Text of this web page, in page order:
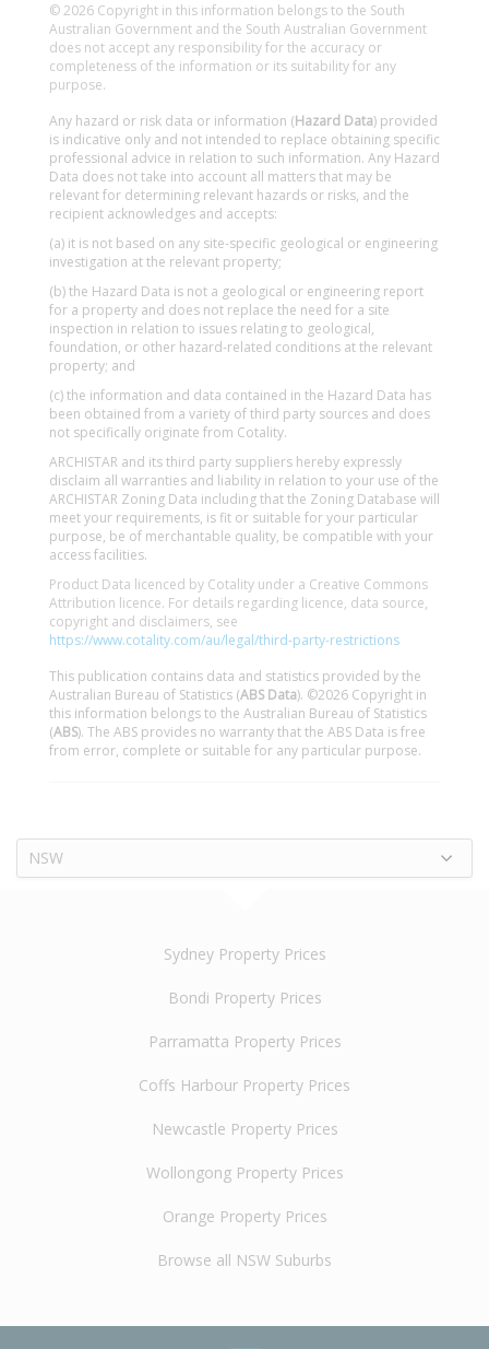
© 2026 Copyright in this information belongs to the South
Australian Government and the South Australian Government
does not accept any responsibility for the accuracy or
completeness of the information or its suitability for any
purpose.
Any hazard or risk data or information (Hazard Data) provided
is indicative only and not intended to replace obtaining specific
professional advice in relation to such information. Any Hazard
Data does not take into account all matters that may be
relevant for determining relevant hazards or risks, and the
recipient acknowledges and accepts:
(a) it is not based on any site-specific geological or engineering
investigation at the relevant property;
(b) the Hazard Data is not a geological or engineering report
for a property and does not replace the need for a site
inspection in relation to issues relating to geological,
foundation, or other hazard-related conditions at the relevant
property; and
(c) the information and data contained in the Hazard Data has
been obtained from a variety of third party sources and does
not specifically originate from Cotality.
ARCHISTAR and its third party suppliers hereby expressly
disclaim all warranties and liability in relation to your use of the
ARCHISTAR Zoning Data including that the Zoning Database will
meet your requirements, is fit or suitable for your particular
purpose, be of merchantable quality, be compatible with your
access facilities.
Product Data licenced by Cotality under a Creative Commons
Attribution licence. For details regarding licence, data source,
copyright and disclaimers, see
https://www.cotality.com/au/legal/third-party-restrictions
This publication contains data and statistics provided by the
Australian Bureau of Statistics (ABS Data). ©2026 Copyright in
this information belongs to the Australian Bureau of Statistics
(ABS). The ABS provides no warranty that the ABS Data is free
from error, complete or suitable for any particular purpose.
NSW
Sydney Property Prices
Bondi Property Prices
Parramatta Property Prices
Coffs Harbour Property Prices
Newcastle Property Prices
Wollongong Property Prices
Orange Property Prices
Browse all NSW Suburbs